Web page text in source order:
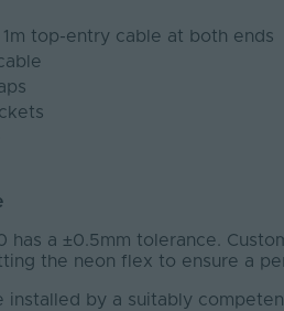
top-entry cable at both ends
has a ±0.5mm tolerance.
the neon flex to ensure a
installed by a suitably